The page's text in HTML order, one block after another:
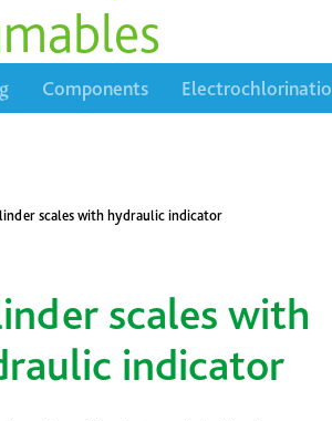
Components
scales with hydraulic indicator
scales with
indicator